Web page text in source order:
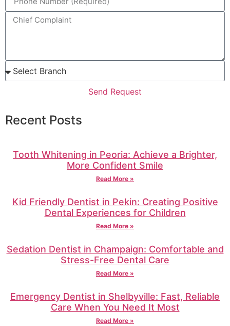
Send Request
Recent Posts
Tooth Whitening in Peoria: Achieve a Brighter,
More Confident Smile
Read More »
Kid Friendly Dentist in Pekin: Creating Positive
Dental Experiences for Children
Read More »
Sedation Dentist in Champaign: Comfortable and
Stress-Free Dental Care
Read More »
Emergency Dentist in Shelbyville: Fast, Reliable
Care When You Need It Most
Read More »